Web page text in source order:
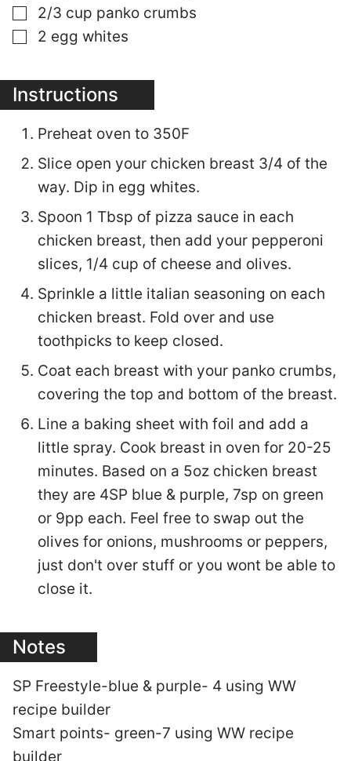
▢
2/3 cup panko crumbs
▢
2 egg whites
Instructions
Preheat oven to 350F
Slice open your chicken breast 3/4 of the
way. Dip in egg whites.
Spoon 1 Tbsp of pizza sauce in each
chicken breast, then add your pepperoni
slices, 1/4 cup of cheese and olives.
Sprinkle a little italian seasoning on each
chicken breast. Fold over and use
toothpicks to keep closed.
Coat each breast with your panko crumbs,
covering the top and bottom of the breast.
Line a baking sheet with foil and add a
little spray. Cook breast in oven for 20-25
minutes. Based on a 5oz chicken breast
they are 4SP blue & purple, 7sp on green
or 9pp each. Feel free to swap out the
olives for onions, mushrooms or peppers,
just don't over stuff or you wont be able to
close it.
Notes
SP Freestyle-blue & purple- 4 using WW
recipe builder
Smart points- green-7 using WW recipe
builder